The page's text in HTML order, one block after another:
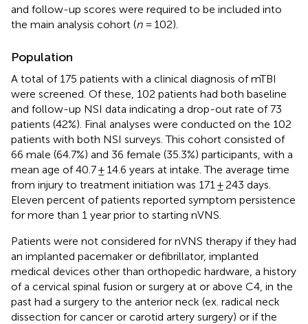
and follow-up scores were required to be included into
the main analysis cohort (n= 102).
Population
A total of 175 patients with a clinical diagnosis of mTBI
were screened. Of these, 102 patients had both baseline
and follow-up NSI data indicating a drop-out rate of 73
patients (42%). Final analyses were conducted on the 102
patients with both NSI surveys. This cohort consisted of
66 male (64.7%) and 36 female (35.3%) participants, with a
mean age of 40.7 ± 14.6 years at intake. The average time
from injury to treatment initiation was 171 ± 243 days.
Eleven percent of patients reported symptom persistence
for more than 1 year prior to starting nVNS.
Patients were not considered for nVNS therapy if they had
an implanted pacemaker or defibrillator, implanted
medical devices other than orthopedic hardware, a history
of a cervical spinal fusion or surgery at or above C4, in the
past had a surgery to the anterior neck (ex. radical neck
dissection for cancer or carotid artery surgery) or if the